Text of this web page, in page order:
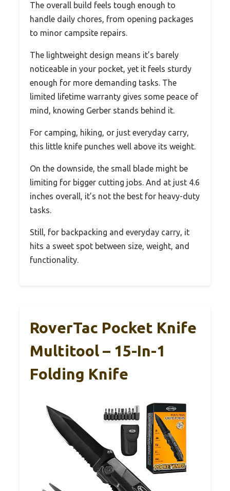
The overall build feels tough enough to
handle daily chores, from opening packages
to minor campsite repairs.
The lightweight design means it’s barely
noticeable in your pocket, yet it feels sturdy
enough for more demanding tasks. The
limited lifetime warranty gives some peace of
mind, knowing Gerber stands behind it.
For camping, hiking, or just everyday carry,
this little knife punches well above its weight.
On the downside, the small blade might be
limiting for bigger cutting jobs. And at just 4.6
inches overall, it’s not the best for heavy-duty
tasks.
Still, for backpacking and everyday carry, it
hits a sweet spot between size, weight, and
functionality.
RoverTac Pocket Knife
Multitool – 15-In-1
Folding Knife